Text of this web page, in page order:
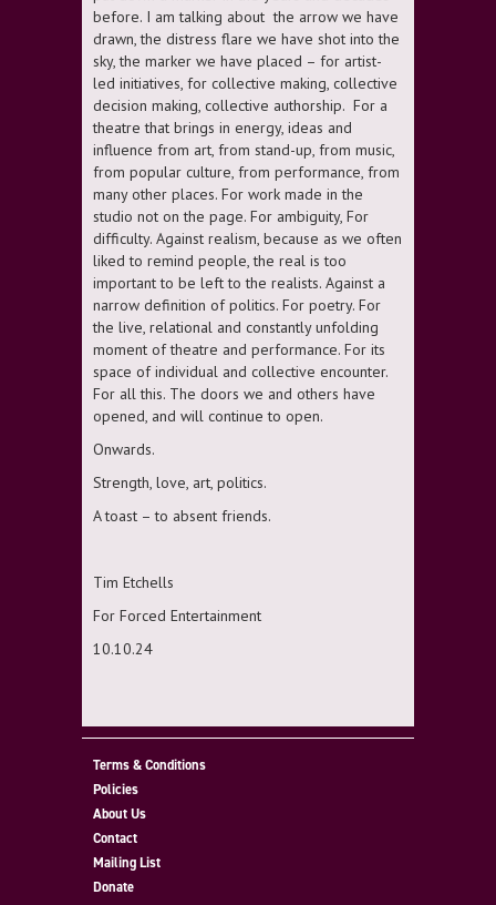
before. I am talking about the arrow we have
drawn, the distress flare we have shot into the
sky, the marker we have placed – for artist-
led initiatives, for collective making, collective
decision making, collective authorship. For a
theatre that brings in energy, ideas and
influence from art, from stand-up, from music,
from popular culture, from performance, from
many other places. For work made in the
studio not on the page. For ambiguity, For
difficulty. Against realism, because as we often
liked to remind people, the real is too
important to be left to the realists. Against a
narrow definition of politics. For poetry. For
the live, relational and constantly unfolding
moment of theatre and performance. For its
space of individual and collective encounter.
For all this. The doors we and others have
opened, and will continue to open.
Onwards.
Strength, love, art, politics.
A toast – to absent friends.
Tim Etchells
For Forced Entertainment
10.10.24
Terms & Conditions
Policies
About Us
Contact
Mailing List
Donate